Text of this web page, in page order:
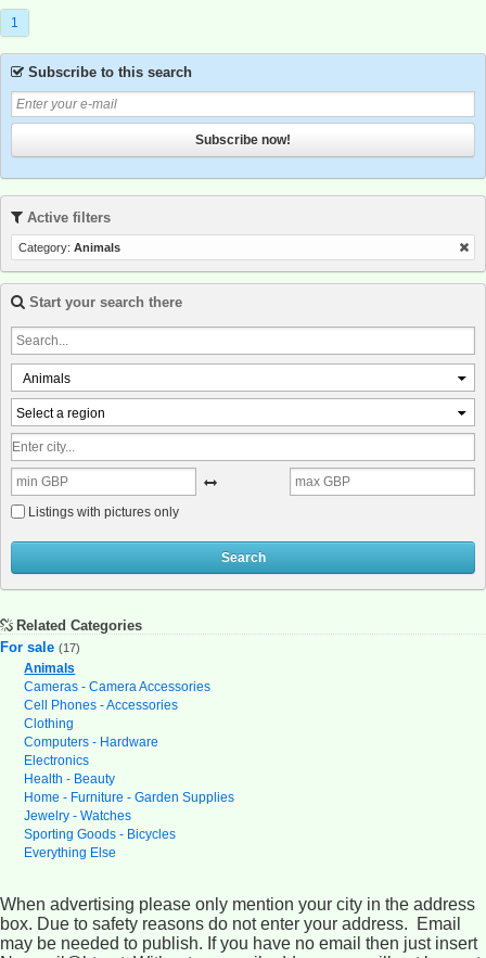
1
Subscribe to this search
Subscribe now!
Active filters
Category: Animals
Start your search there
Animals
Select a region
Listings with pictures only
Search
Related Categories
For sale (17)
Animals
Cameras - Camera Accessories
Cell Phones - Accessories
Clothing
Computers - Hardware
Electronics
Health - Beauty
Home - Furniture - Garden Supplies
Jewelry - Watches
Sporting Goods - Bicycles
Everything Else
When advertising please only mention your city in the address
box. Due to safety reasons do not enter your address. Email
may be needed to publish. If you have no email then just insert